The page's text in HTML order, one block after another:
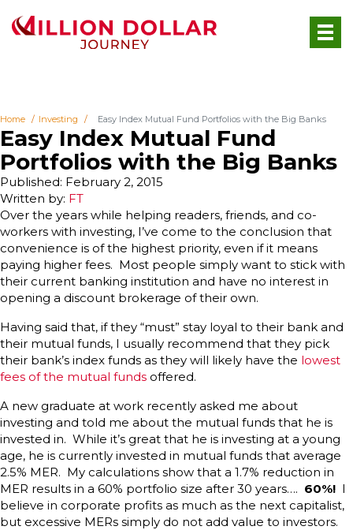
Home Investing Easy Index Mutual Fund Portfolios with the Big Banks
Easy Index Mutual Fund
Portfolios with the Big Banks
Written by: FT
Published: February 2, 2015
Over the years while helping readers, friends, and co-
workers with investing, I’ve come to the conclusion that
convenience is of the highest priority, even if it means
paying higher fees. Most people simply want to stick with
their current banking institution and have no interest in
opening a discount brokerage of their own.
Having said that, if they “must” stay loyal to their bank and
their mutual funds, I usually recommend that they pick
their bank’s index funds as they will likely have the lowest
fees of the mutual funds offered.
A new graduate at work recently asked me about
investing and told me about the mutual funds that he is
invested in. While it’s great that he is investing at a young
age, he is currently invested in mutual funds that average
2.5% MER. My calculations show that a 1.7% reduction in
MER results in a 60% portfolio size after 30 years…. 60%! I
believe in corporate profits as much as the next capitalist,
but excessive MERs simply do not add value to investors.